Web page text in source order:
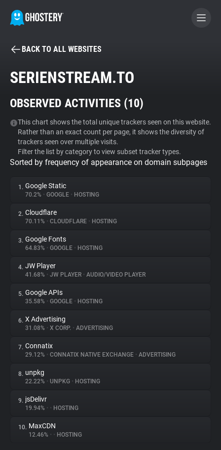
BECOME A CONTRIBUTOR
Tracker & Ad Blocker
WhoTracks.Me
Privacy Digest
About
Trackers
Websites
Explorer
Tracking Reach
BACK TO ALL WEBSITES
SERIENSTREAM.TO
OBSERVED ACTIVITIES (10)
This chart shows the total unique trackers seen on this website.
Rather than an exact count per page, it shows the diversity of
trackers seen over multiple visits.
Filter the list by category to view subset tracker types.
Sorted by frequency of appearance on domain subpages
1. Google Static
70.2% • GOOGLE • HOSTING
2. Cloudflare
70.11% • CLOUDFLARE • HOSTING
3. Google Fonts
64.83% • GOOGLE • HOSTING
4. JW Player
41.68% • JW PLAYER • AUDIO/VIDEO PLAYER
5. Google APIs
35.58% • GOOGLE • HOSTING
6. X Advertising
31.08% • X CORP. • ADVERTISING
7. Connatix
29.12% • CONNATIX NATIVE EXCHANGE • ADVERTISING
8. unpkg
22.22% • UNPKG • HOSTING
9. jsDelivr
19.94% • • HOSTING
10. MaxCDN
12.46% • • HOSTING